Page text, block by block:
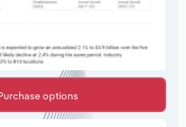
options